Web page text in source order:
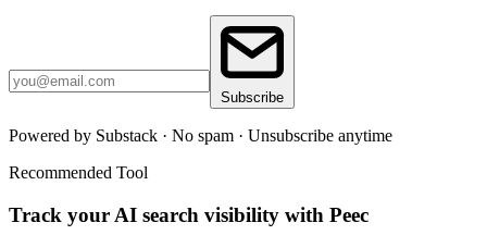
Subscribe
Powered by Substack · No spam · Unsubscribe anytime
Recommended Tool
Track your AI search visibility with Peec